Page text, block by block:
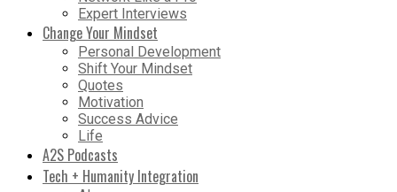
Expert Interviews
Change Your Mindset
Personal Development
Shift Your Mindset
Quotes
Motivation
Success Advice
Life
A2S Podcasts
Tech + Humanity Integration